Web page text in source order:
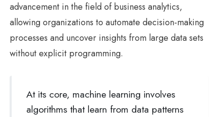
advancement in the field of business analytics,
allowing organizations to automate decision-making
processes and uncover insights from large data sets
without explicit programming.
At its core, machine learning involves
algorithms that learn from data patterns